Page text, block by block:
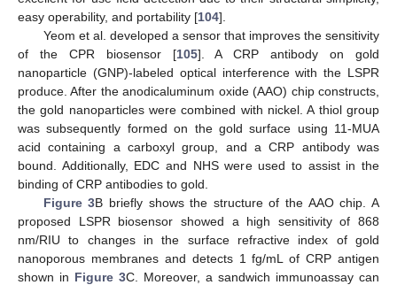
easy operability, and portability [104].
Yeom et al. developed a sensor that improves the sensitivity
of the CPR biosensor [105]. A CRP antibody on gold
nanoparticle (GNP)-labeled optical interference with the LSPR
produce. After the anodicaluminum oxide (AAO) chip constructs,
the gold nanoparticles were combined with nickel. A thiol group
was subsequently formed on the gold surface using 11-MUA
acid containing a carboxyl group, and a CRP antibody was
bound. Additionally, EDC and NHS were used to assist in the
binding of CRP antibodies to gold.
Figure 3B briefly shows the structure of the AAO chip. A
proposed LSPR biosensor showed a high sensitivity of 868
nm/RIU to changes in the surface refractive index of gold
nanoporous membranes and detects 1 fg/mL of CRP antigen
shown in Figure 3C. Moreover, a sandwich immunoassay can